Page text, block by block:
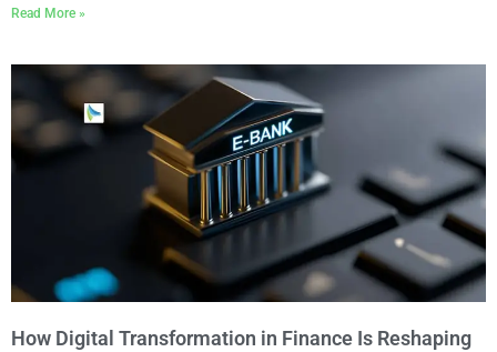
Read More »
How Digital Transformation in Finance Is Reshaping